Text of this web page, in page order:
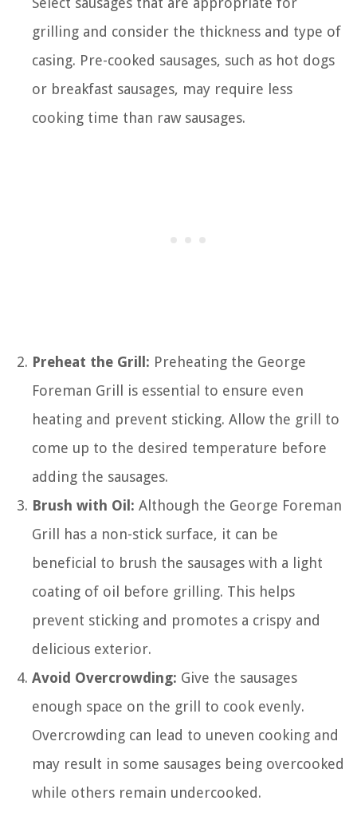
grilling and consider the thickness and type of
casing. Pre-cooked sausages, such as hot dogs
or breakfast sausages, may require less
cooking time than raw sausages.
Preheat the Grill: Preheating the George
Foreman Grill is essential to ensure even
heating and prevent sticking. Allow the grill to
come up to the desired temperature before
adding the sausages.
Brush with Oil: Although the George Foreman
Grill has a non-stick surface, it can be
beneficial to brush the sausages with a light
coating of oil before grilling. This helps
prevent sticking and promotes a crispy and
delicious exterior.
Avoid Overcrowding: Give the sausages
enough space on the grill to cook evenly.
Overcrowding can lead to uneven cooking and
may result in some sausages being overcooked
while others remain undercooked.